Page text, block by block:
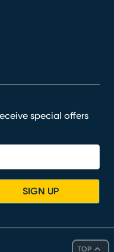
TOP
special offers
SIGN UP